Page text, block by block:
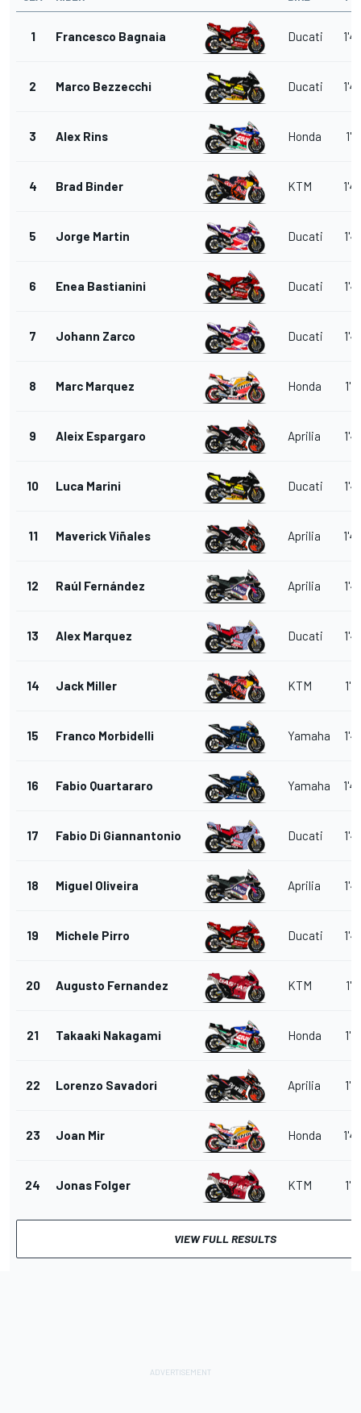
1 Francesco Bagnaia Ducati
2 Marco Bezzecchi Ducati
3 Alex Rins Honda
4 Brad Binder KTM
5 Jorge Martin Ducati
6 Enea Bastianini Ducati
7 Johann Zarco Ducati
8 Marc Marquez Honda
9 Aleix Espargaro Aprilia
10 Luca Marini Ducati
11 Maverick Viñales Aprilia
12 Raúl Fernández Aprilia
13 Alex Marquez Ducati
14 Jack Miller KTM
15 Franco Morbidelli Yamaha
16 Fabio Quartararo Yamaha
17 Fabio Di Giannantonio Ducati
18 Miguel Oliveira Aprilia
19 Michele Pirro Ducati
20 Augusto Fernandez KTM
21 Takaaki Nakagami Honda
22 Lorenzo Savadori Aprilia
23 Joan Mir Honda
24 Jonas Folger KTM
VIEW FULL RESULTS